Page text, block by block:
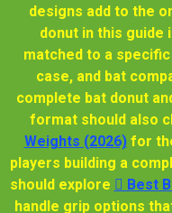
designs add to the
donut in this guide
matched to a
case, and bat
complete bat donut
format should also
Weights (2026) for
players building a
should explore 🫆 Best
handle grip options